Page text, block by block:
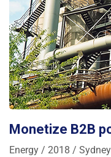
Monetize B2B
Energy / 2018 / Sydney